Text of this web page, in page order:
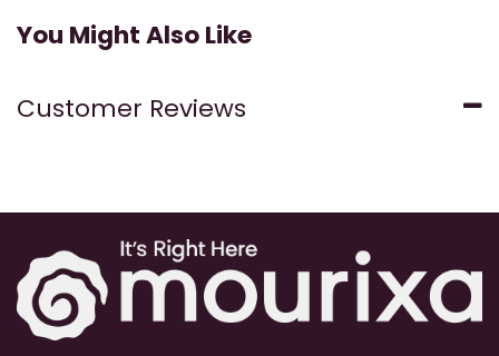
You Might Also Like
Customer Reviews